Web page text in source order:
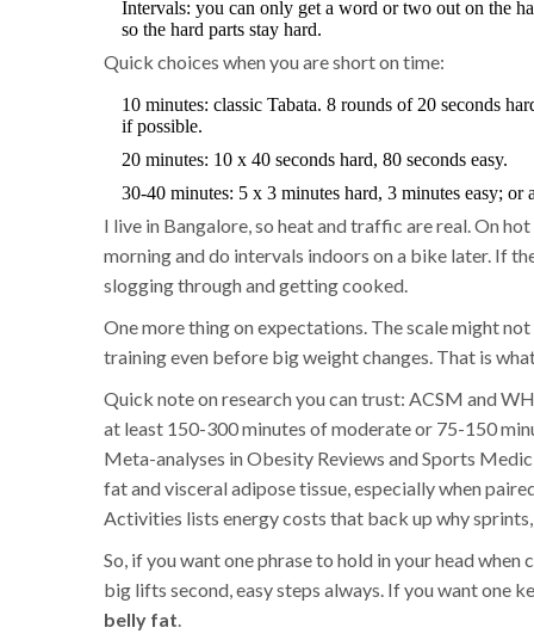
Intervals: you can only get a word or two out on the
so the hard parts stay hard.
Quick choices when you are short on time:
10 minutes: classic Tabata. 8 rounds of 20 seconds
if possible.
20 minutes: 10 x 40 seconds hard, 80 seconds easy.
30-40 minutes: 5 x 3 minutes hard, 3 minutes easy; or
I live in Bangalore, so heat and traffic are real. On
morning and do intervals indoors on a bike later. If
slogging through and getting cooked.
One more thing on expectations. The scale might
training even before big weight changes. That is
Quick note on research you can trust: ACSM and
at least 150-300 minutes of moderate or 75-150
Meta-analyses in Obesity Reviews and Sports
fat and visceral adipose tissue, especially when
Activities lists energy costs that back up why
So, if you want one phrase to hold in your head
big lifts second, easy steps always. If you want one
belly fat.